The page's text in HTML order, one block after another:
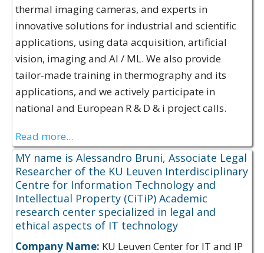
thermal imaging cameras, and experts in
innovative solutions for industrial and scientific
applications, using data acquisition, artificial
vision, imaging and AI / ML. We also provide
tailor-made training in thermography and its
applications, and we actively participate in
national and European R & D & i project calls.
Read more...
MY name is Alessandro Bruni, Associate Legal
Researcher of the KU Leuven Interdisciplinary
Centre for Information Technology and
Intellectual Property (CiTiP) Academic
research center specialized in legal and
ethical aspects of IT technology
Company Name: KU Leuven Center for IT and IP